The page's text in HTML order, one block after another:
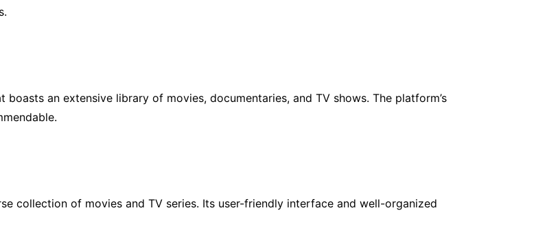
an extensive library of movies, documentaries, and TV shows. The platform’s
collection of movies and TV series. Its user-friendly interface and well-organized